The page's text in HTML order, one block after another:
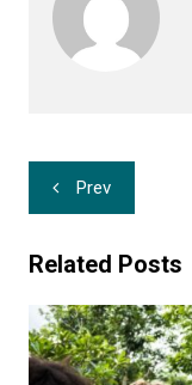
Post
navigation
Prev
Related Posts